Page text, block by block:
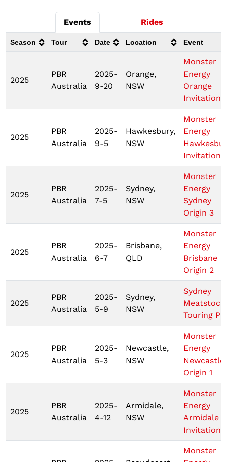
Events Rides
Season Tour Date Location Event
2025
PBR
Australia
2025-
9-20
Orange,
NSW
Monster
Energy
Orange
2025
PBR
Australia
2025-
9-5
Hawkesbury,
NSW
Monster
Energy
2025
PBR
Australia
2025-
7-5
Sydney,
NSW
Monster
Energy
Sydney
Origin 3
2025
PBR
Australia
2025-
6-7
Brisbane,
QLD
Monster
Energy
Brisbane
Origin 2
2025
PBR
Australia
2025-
5-9
Sydney,
NSW
Sydney
Meatstock
Touring
2025
PBR
Australia
2025-
5-3
Newcastle,
NSW
Monster
Energy
Newcastle
Origin 1
2025
PBR
Australia
2025-
4-12
Armidale,
NSW
Monster
Energy
Armidale
Monster